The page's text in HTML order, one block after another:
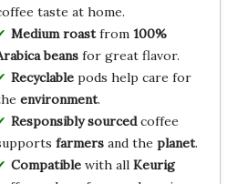
taste at home.
Medium roastfrom 100%
beansfor great flavor.
Recyclablepods help care for
environment.
Responsibly sourcedcoffee
farmersand the planet.
Compatiblewith all Keurig